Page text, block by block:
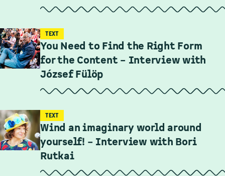
TEXT
You Need to Find the Right Form
for the Content – Interview with
József Fülöp
TEXT
Wind an imaginary world around
yourself! – Interview with Bori
Rutkai